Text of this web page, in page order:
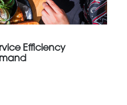
Efficiency